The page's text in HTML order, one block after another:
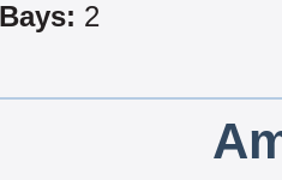
2